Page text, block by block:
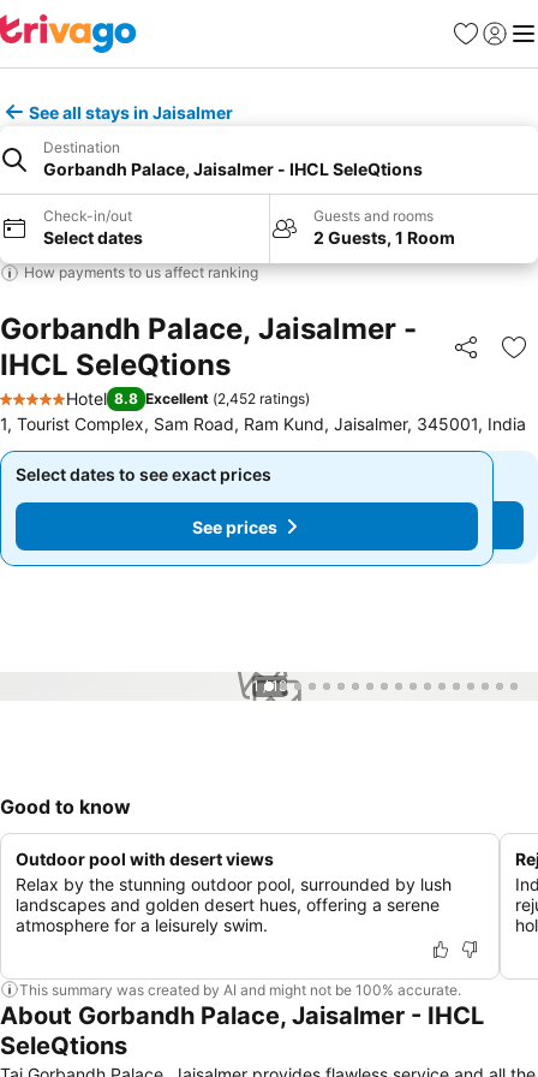
Favorites
Sign in
See all stays in Jaisalmer
Destination
Gorbandh Palace, Jaisalmer - IHCL SeleQtions
Check-in/out
Select dates
Guests and rooms
2 Guests, 1 Room
How payments to us affect ranking
Gorbandh Palace, Jaisalmer -
IHCL SeleQtions
Share
5 Stars
Hotel 8.8 Excellent (2,452 ratings)
1, Tourist Complex, Sam Road, Ram Kund, Jaisalmer, 345001, India
Select dates to see exact prices
See prices
Select dates to see exact prices
See prices
1 / 18
Good to know
Outdoor pool with desert views
Relax by the stunning outdoor pool, surrounded by lush
landscapes and golden desert hues, offering a serene
atmosphere for a leisurely swim.
This summary was created by AI and might not be 100% accurate.
About Gorbandh Palace, Jaisalmer - IHCL
SeleQtions